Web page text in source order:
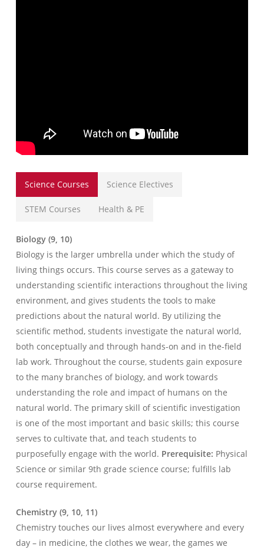
Science Courses Science Electives
STEM Courses Health & PE
Biology (9, 10)
Biology is the larger umbrella under which the study of
living things occurs. This course serves as a gateway to
understanding scientific interactions throughout the living
environment, and gives students the tools to make
predictions about the natural world. By utilizing the
scientific method, students investigate the natural world,
both conceptually and through hands-on and in the-field
lab work. Throughout the course, students gain exposure
to the many branches of biology, and work towards
understanding the role and impact of humans on the
natural world. The primary skill of scientific investigation
is one of the most important and basic skills; this course
serves to cultivate that, and teach students to
purposefully engage with the world. Prerequisite: Physical
Science or similar 9th grade science course; fulfills lab
course requirement.
Chemistry (9, 10, 11)
Chemistry touches our lives almost everywhere and every
day – in medicine, the clothes we wear, the games we